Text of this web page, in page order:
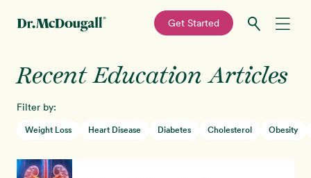
navigation
content
—
Get Started
Recipes
Education
Recent Education Articles
Filter by:
Weight Loss Heart Disease Diabetes Cholesterol Obesity